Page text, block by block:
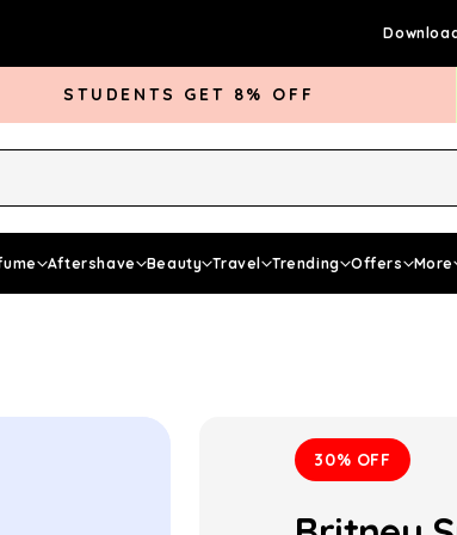
STUDENTS GET 8% OFF
Aftershave Beauty Travel Trending Offers More
30% OFF